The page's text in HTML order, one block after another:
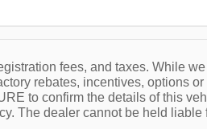
fees, and taxes. While
rebates, incentives, options
to confirm the details of this
The dealer cannot be held liable